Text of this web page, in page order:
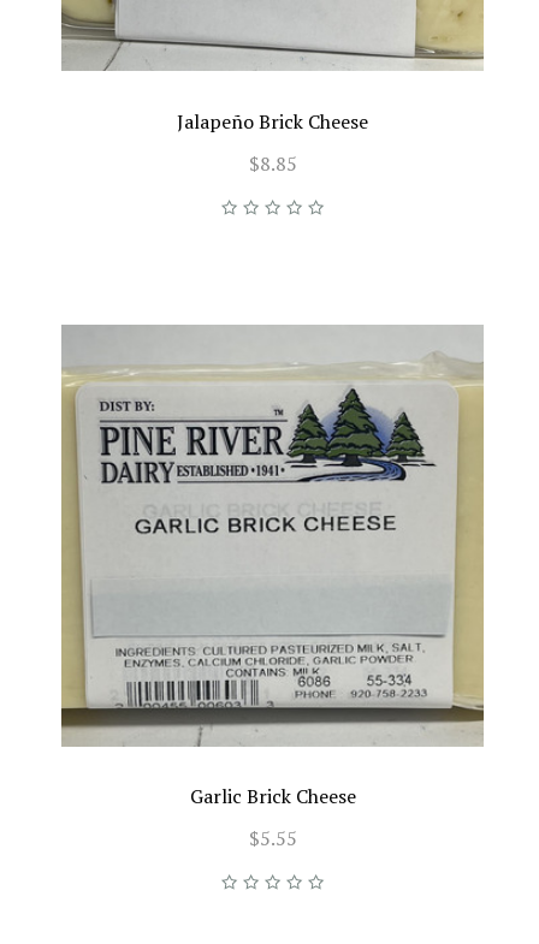
Jalapeño Brick Cheese
$8.85
Garlic Brick Cheese
$5.55